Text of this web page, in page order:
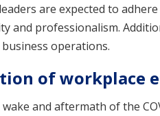
are expected to
and professionalism.
operations.
of workplace
wake and aftermath of the